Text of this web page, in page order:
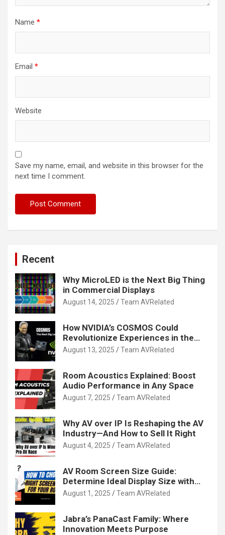
Name *
Email *
Website
Save my name, email, and website in this browser for the
next time I comment.
Recent
Why MicroLED is the Next Big Thing
in Commercial Displays
August 14, 2025 Team AVRelated
How NVIDIA’s COSMOS Could
Revolutionize Experiences in the
Tech World
August 13, 2025 Team AVRelated
Room Acoustics Explained: Boost
Audio Performance in Any Space
August 7, 2025 Team AVRelated
Why AV over IP Is Reshaping the AV
Industry—And How to Sell It Right
August 4, 2025 Team AVRelated
AV Room Screen Size Guide:
Determine Ideal Display Size with
Calculator
August 1, 2025 Team AVRelated
Jabra’s PanaCast Family: Where
Innovation Meets Purpose